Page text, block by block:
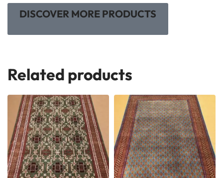
DISCOVER MORE PRODUCTS
Related products